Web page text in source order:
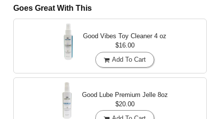
Goes Great With This
Good Vibes Toy Cleaner 4 oz
$16.00
Add To Cart
Good Lube Premium Jelle 8oz
$20.00